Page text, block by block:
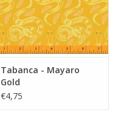
Tabanca - Mayaro
Gold
€4,75